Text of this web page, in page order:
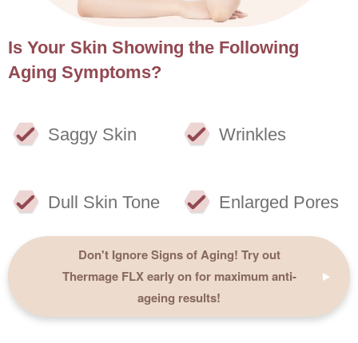
Is Your Skin Showing the Following
Aging Symptoms?
Saggy Skin Wrinkles
Dull Skin Tone Enlarged Pores
Don't Ignore Signs of Aging! Try out
Thermage FLX early on for maximum anti-
ageing results!